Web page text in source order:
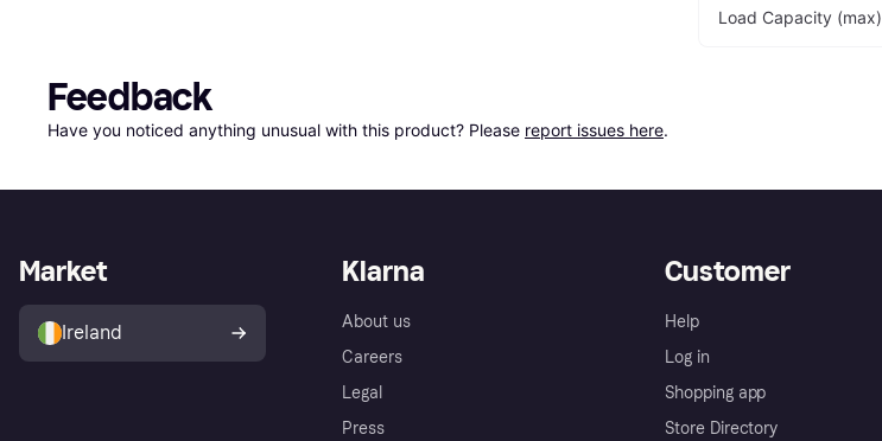
Load Capacity (max)
Feedback
Have you noticed anything unusual with this product? Please report issues here.
Klarna
About us
Careers
Legal
Press
Customer
Help
Log in
Shopping app
Store Directory
Market
Ireland